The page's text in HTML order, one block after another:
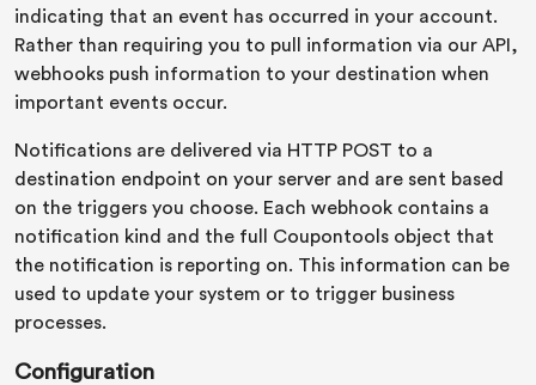
indicating that an event has occurred in your account.
Rather than requiring you to pull information via our API,
webhooks push information to your destination when
important events occur.
Notifications are delivered via HTTP POST to a
destination endpoint on your server and are sent based
on the triggers you choose. Each webhook contains a
notification kind and the full Coupontools object that
the notification is reporting on. This information can be
used to update your system or to trigger business
processes.
Configuration